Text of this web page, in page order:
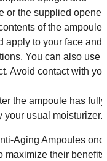
or the supplied opener.
of the ampoule
apply to your face and
You can also use
Avoid contact with
the ampoule has fully
your usual moisturizer.
Aging Ampoules
maximize their